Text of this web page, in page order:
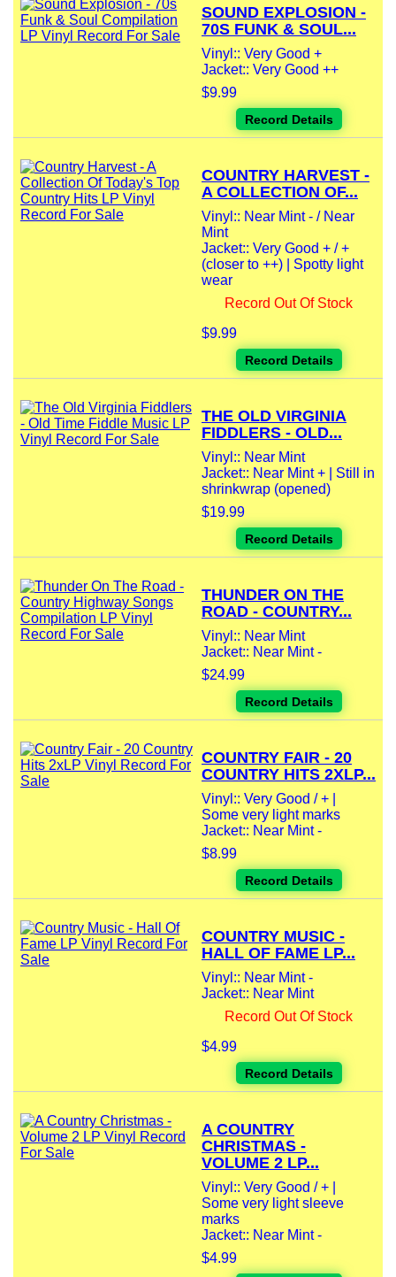
SOUND EXPLOSION -
70S FUNK & SOUL...
Vinyl:: Very Good +
Jacket:: Very Good ++
$9.99
Record Details
COUNTRY HARVEST -
A COLLECTION OF...
Vinyl:: Near Mint - / Near
Mint
Jacket:: Very Good + / +
(closer to ++) | Spotty light
wear
Record Out Of Stock
$9.99
Record Details
THE OLD VIRGINIA
FIDDLERS - OLD...
Vinyl:: Near Mint
Jacket:: Near Mint + | Still in
shrinkwrap (opened)
$19.99
Record Details
THUNDER ON THE
ROAD - COUNTRY...
Vinyl:: Near Mint
Jacket:: Near Mint -
$24.99
Record Details
COUNTRY FAIR - 20
COUNTRY HITS 2XLP...
Vinyl:: Very Good / + |
Some very light marks
Jacket:: Near Mint -
$8.99
Record Details
COUNTRY MUSIC -
HALL OF FAME LP...
Vinyl:: Near Mint -
Jacket:: Near Mint
Record Out Of Stock
$4.99
Record Details
A COUNTRY
CHRISTMAS -
VOLUME 2 LP...
Vinyl:: Very Good / + |
Some very light sleeve
marks
Jacket:: Near Mint -
$4.99